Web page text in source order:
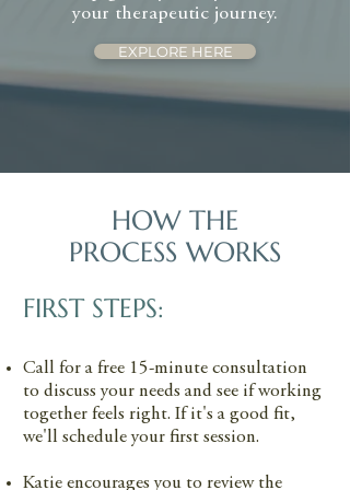
therapy session into daily life.
these modalities allow us to work
with the whole person, always
following your pace and comfort.
your therapeutic journey.
EXPLORE HERE
HOW THE
PROCESS WORKS
FIRST STEPS:
Call for a free 15-minute consultation
to discuss your needs and see if working
together feels right. If it's a good fit,
we'll schedule your first session.
Katie encourages you to review the